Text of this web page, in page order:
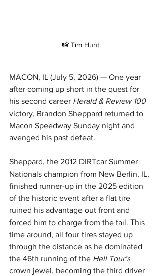
📸 Tim Hunt
MACON, IL (July 5, 2026) — One year
after coming up short in the quest for
his second career Herald & Review 100
victory, Brandon Sheppard returned to
Macon Speedway Sunday night and
avenged his past defeat.
Sheppard, the 2012 DIRTcar Summer
Nationals champion from New Berlin, IL,
finished runner-up in the 2025 edition
of the historic event after a flat tire
ruined his advantage out front and
forced him to charge from the tail. This
time around, all four tires stayed up
through the distance as he dominated
the 46th running of the Hell Tour’s
crown jewel, becoming the third driver